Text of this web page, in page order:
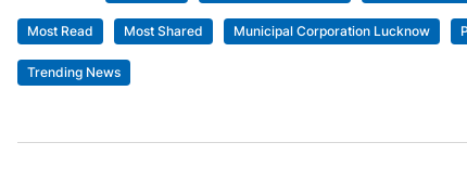
Most Read Most Shared Municipal Corporation Lucknow
Trending News